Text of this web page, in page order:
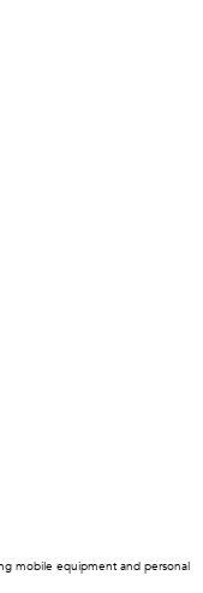
mobile equipment and personal